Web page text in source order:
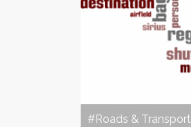
#Roads & Transport